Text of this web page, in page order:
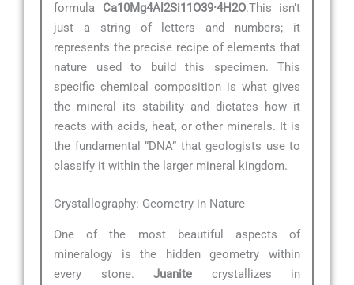
formula Ca10Mg4Al2Si11O39·4H2O.This isn’t
just a string of letters and numbers; it
represents the precise recipe of elements that
nature used to build this specimen. This
specific chemical composition is what gives
the mineral its stability and dictates how it
reacts with acids, heat, or other minerals. It is
the fundamental “DNA” that geologists use to
classify it within the larger mineral kingdom.
Crystallography: Geometry in Nature
One of the most beautiful aspects of
mineralogy is the hidden geometry within
every stone. Juanite crystallizes in